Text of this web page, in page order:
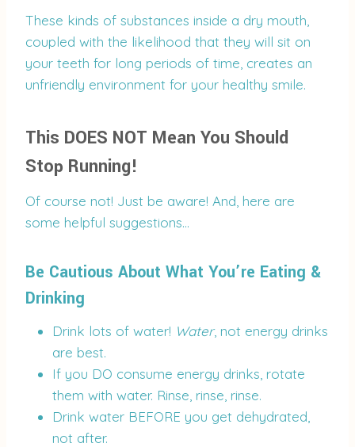
These kinds of substances inside a dry mouth,
coupled with the likelihood that they will sit on
your teeth for long periods of time, creates an
unfriendly environment for your healthy smile.
This DOES NOT Mean You Should
Stop Running!
Of course not! Just be aware! And, here are
some helpful suggestions…
Be Cautious About What You’re Eating &
Drinking
Drink lots of water! Water, not energy drinks
are best.
If you DO consume energy drinks, rotate
them with water. Rinse, rinse, rinse.
Drink water BEFORE you get dehydrated,
not after.